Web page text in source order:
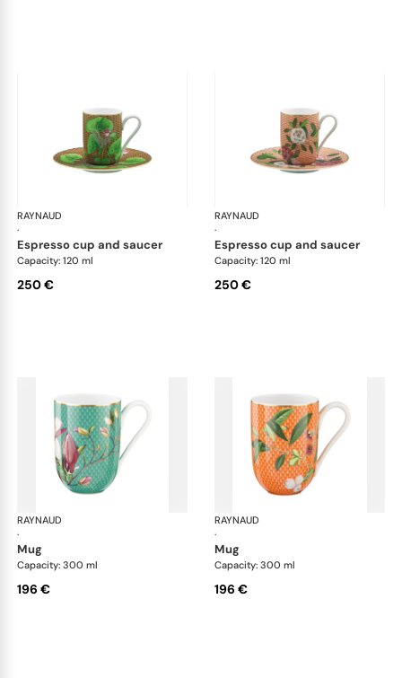
RAYNAUD
·
Trésor fleuri
espresso cup and saucer
Capacity: 120 ml
250 €
RAYNAUD
·
espresso cup and saucer
Capacity: 120 ml
250 €
RAYNAUD
·
Trésor fleuri
mug
Capacity: 300 ml
196 €
RAYNAUD
·
mug
Capacity: 300 ml
196 €